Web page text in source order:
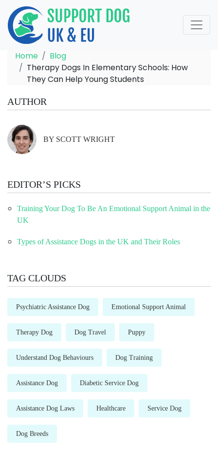
Home
Blog
Therapy Dogs In Elementary Schools: How
They Can Help Young Students
AUTHOR
BY SCOTT WRIGHT
EDITOR’S PICKS
Training Your Dog To Be An Emotional Support Animal in the
UK
Types of Assistance Dogs in the UK and Their Roles
TAG CLOUDS
Psychiatric Assistance Dog Emotional Support Animal
Therapy Dog Dog Travel Puppy
Understand Dog Behaviours Dog Training
Assistance Dog Diabetic Service Dog
Assistance Dog Laws Healthcare Service Dog
Dog Breeds